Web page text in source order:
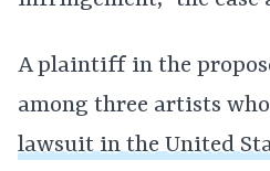
A plaintiff in the
among three artists
lawsuit in the United